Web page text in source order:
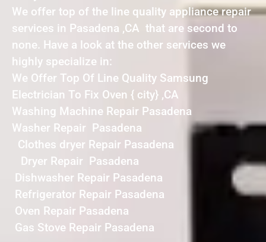
We offer top of the line quality appliance repair
services in Pasadena ,CA that are second to
none. Have a look at the other services we
highly specialize in:
We Offer Top Of Line Quality Samsung
Electrician To Fix Oven { city} ,CA
Washing Machine Repair Pasadena
Washer Repair Pasadena
Clothes dryer Repair Pasadena
Dryer Repair Pasadena
Dishwasher Repair Pasadena
Refrigerator Repair Pasadena
Oven Repair Pasadena
Gas Stove Repair Pasadena